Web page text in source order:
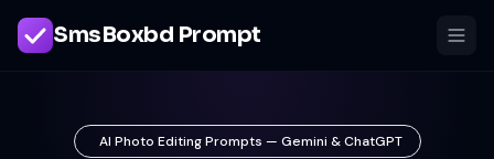
SmsBoxbd Prompt
AI Photo Editing Prompts — Gemini & ChatGPT